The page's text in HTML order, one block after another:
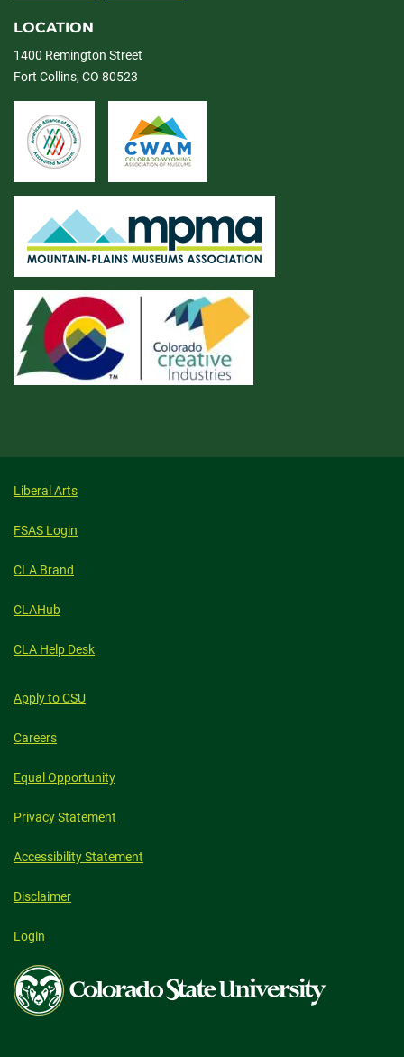
LOCATION
1400 Remington Street
Fort Collins, CO 80523
Liberal Arts
FSAS Login
CLA Brand
CLAHub
CLA Help Desk
Apply to CSU
Careers
Equal Opportunity
Privacy Statement
Accessibility Statement
Disclaimer
Login
Colorado
State
University